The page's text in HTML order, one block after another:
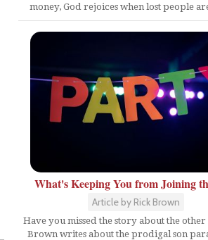
money, God rejoices when lost people
What's Keeping You from Joining
Article by Rick Brown
Have you missed the story about the other
Brown writes about the prodigal son